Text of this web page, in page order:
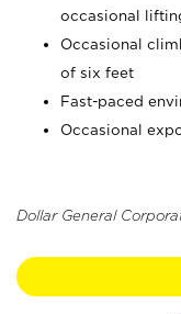
occasional
Occasional
of six feet
Fast-paced
Occasional
Dollar General